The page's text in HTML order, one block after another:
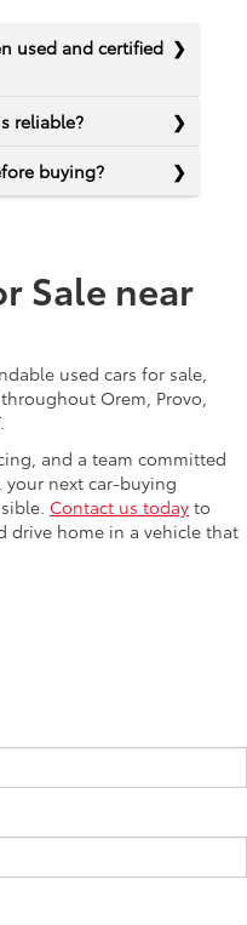
used and certified
reliable?
buying?
Sale near
used cars for sale,
Orem, Provo,
and a team committed
next car-buying
Contact us today to
drive home in a vehicle that